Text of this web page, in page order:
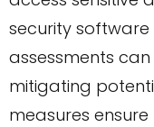
security
assessments
mitigating
measures